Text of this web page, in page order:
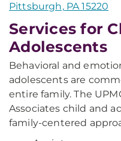
Pittsburgh, PA 15220
Services for
Adolescents
Behavioral and
adolescents are
entire family. The
Associates child and
family-centered